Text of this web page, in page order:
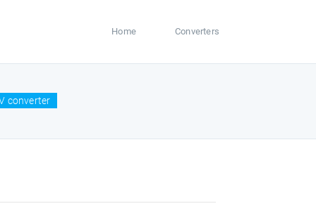
Home Converters
converter